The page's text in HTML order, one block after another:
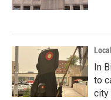
In
to
city